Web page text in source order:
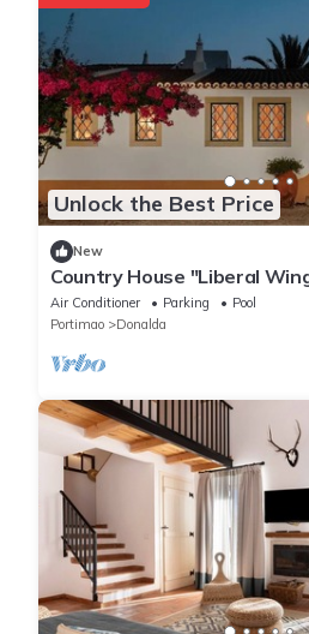
Unlock the Best Price
New
Country House "Liberal
Mountain View, Shared Pool
Air Conditioner Parking
Pool
Portimao
Donalda